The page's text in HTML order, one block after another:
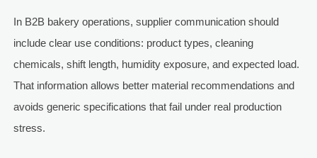
In B2B bakery operations, supplier communication should
include clear use conditions: product types, cleaning
chemicals, shift length, humidity exposure, and expected load.
That information allows better material recommendations and
avoids generic specifications that fail under real production
stress.